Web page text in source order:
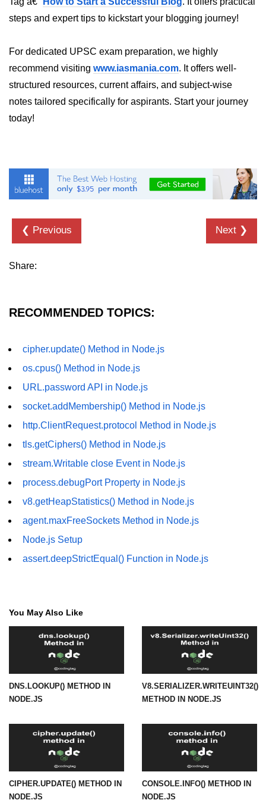
dns.lookup() Method in Node.js
Node.js
dns.resolve() Method in Node.js
dns.resolve4() Method in Node.js
dns.resolve6() Method in Node.js
dns.resolveCname() Method in
Node.js
Node.js File System
Module
fs.mkdir() Method in Node.js
fs.truncate() Method in Node.js
fs.rmdir() Method in Node.js
fs.stat() Method in Node.js
Node.js Globals
Timers Module in Node.js
Import and Export Module in
URL() Method in Node.js
Module
HTTP Module in Node.js
new Agent() Method in Node.js
agent.createConnection() Method in
Node.js
Node.js
agent.maxFreeSockets Method in
Node.js
http.ClientRequest.abort() Method
steps and expert tips to kickstart your blogging journey!
For dedicated UPSC exam preparation, we highly
recommend visiting www.iasmania.com. It offers well-
structured resources, current affairs, and subject-wise
notes tailored specifically for aspirants. Start your journey
today!
❮ Previous Next ❯
Share:
RECOMMENDED TOPICS:
cipher.update() Method in Node.js
os.cpus() Method in Node.js
URL.password API in Node.js
socket.addMembership() Method in Node.js
http.ClientRequest.protocol Method in Node.js
tls.getCiphers() Method in Node.js
stream.Writable close Event in Node.js
process.debugPort Property in Node.js
v8.getHeapStatistics() Method in Node.js
agent.maxFreeSockets Method in Node.js
Node.js Setup
assert.deepStrictEqual() Function in Node.js
You May Also Like
DNS.LOOKUP() METHOD IN
NODE.JS
V8.SERIALIZER.WRITEUINT32()
METHOD IN NODE.JS
CIPHER.UPDATE() METHOD IN
NODE.JS
CONSOLE.INFO() METHOD IN
NODE.JS